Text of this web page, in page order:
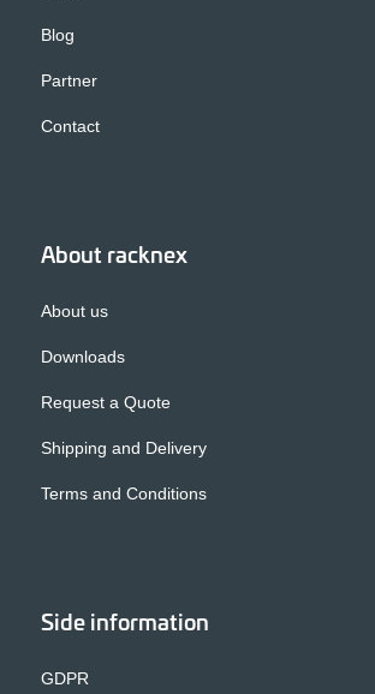
Blog
Partner
Contact
About racknex
About us
Downloads
Request a Quote
Shipping and Delivery
Terms and Conditions
Side information
GDPR